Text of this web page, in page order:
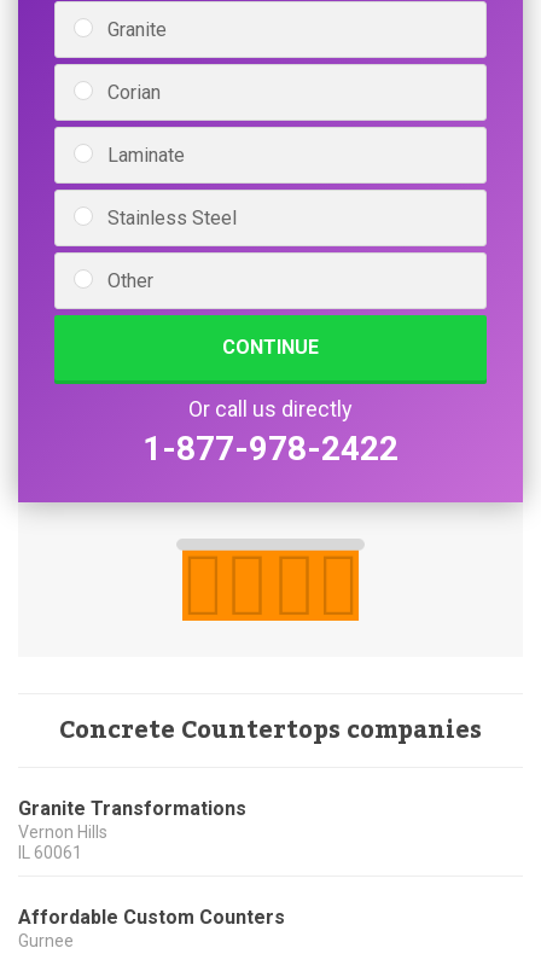
Granite
Corian
Laminate
Stainless Steel
Other
CONTINUE
Or call us directly
1-877-978-2422
Concrete Countertops companies
Granite Transformations
Vernon Hills
IL 60061
Affordable Custom Counters
Gurnee